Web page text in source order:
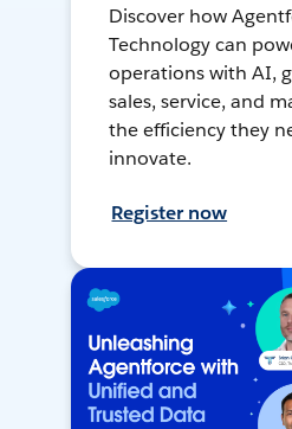
Discover how
Technology can
operations with AI,
sales, service, and
the efficiency they
innovate.
Register now